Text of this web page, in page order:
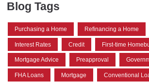
Blog Tags
Purchasing a Home Refinancing a Home
Interest Rates Credit First-time
Mortgage Advice Preapproval
FHA Loans Mortgage Conventional